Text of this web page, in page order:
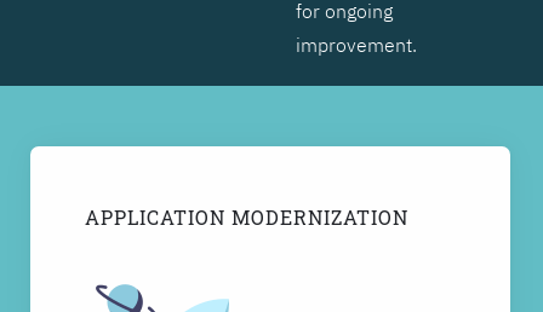
for ongoing
improvement.
APPLICATION MODERNIZATION